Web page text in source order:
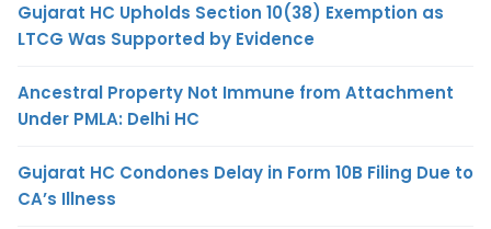
Gujarat HC Upholds Section 10(38) Exemption as
LTCG Was Supported by Evidence
Ancestral Property Not Immune from Attachment
Under PMLA: Delhi HC
Gujarat HC Condones Delay in Form 10B Filing Due to
CA’s Illness